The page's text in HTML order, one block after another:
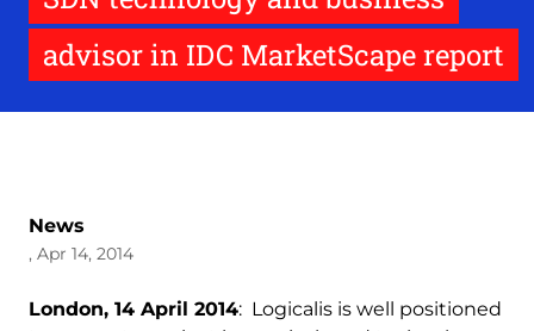
advisor in IDC MarketScape report
News
, Apr 14, 2014
London, 14 April 2014: Logicalis is well positioned